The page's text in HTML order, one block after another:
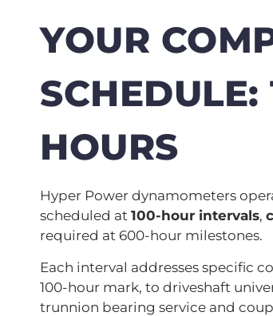
YOUR
HOURS
Hyper Power dynamometers
scheduled at 100-hour intervals,
required at 600-hour milestones.
Each interval addresses specific
100-hour mark, to driveshaft
trunnion bearing service and